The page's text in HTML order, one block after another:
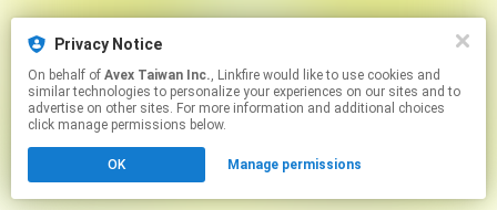
Privacy Notice
On behalf of Avex Taiwan Inc., Linkfire would like to use cookies and
similar technologies to personalize your experiences on our sites and to
advertise on other sites. For more information and additional choices
click manage permissions below.
OK Manage permissions